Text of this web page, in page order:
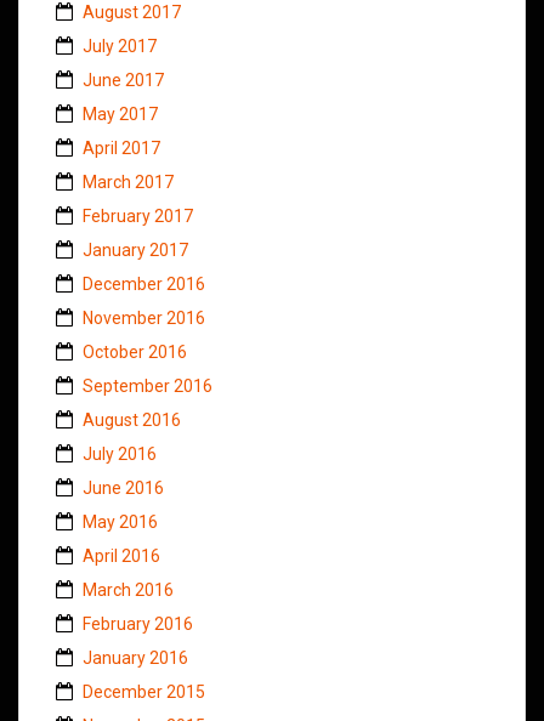
August 2017
July 2017
June 2017
May 2017
April 2017
March 2017
February 2017
January 2017
December 2016
November 2016
October 2016
September 2016
August 2016
July 2016
June 2016
May 2016
April 2016
March 2016
February 2016
January 2016
December 2015